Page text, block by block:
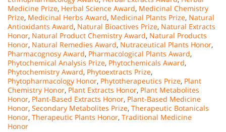
Medicine Prize, Herbal Science Award, Medicinal Chemistry
Prize, Medicinal Herbs Award, Medicinal Plants Prize, Natural
Antioxidants Award, Natural Bioactives Prize, Natural Extracts
Honor, Natural Product Chemistry Award, Natural Products
Honor, Natural Remedies Award, Nutraceutical Plants Honor,
Pharmacognosy Award, Pharmacological Plants Award,
Phytochemical Analysis Prize, Phytochemicals Award,
Phytochemistry Award, Phytoextracts Prize,
Phytopharmacology Honor, Phytotherapeutics Prize, Plant
Chemistry Honor, Plant Extracts Honor, Plant Metabolites
Honor, Plant-Based Extracts Honor, Plant-Based Medicine
Honor, Secondary Metabolites Prize, Therapeutic Botanicals
Honor, Therapeutic Plants Honor, Traditional Medicine
Honor